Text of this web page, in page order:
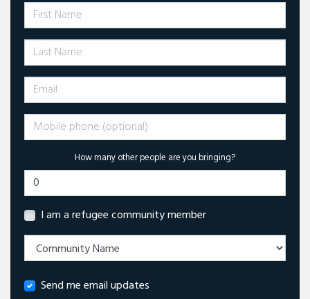
First Name
Last Name
Email
Mobile phone (optional)
How many other people are you bringing?
I am a refugee community member
Send me email updates